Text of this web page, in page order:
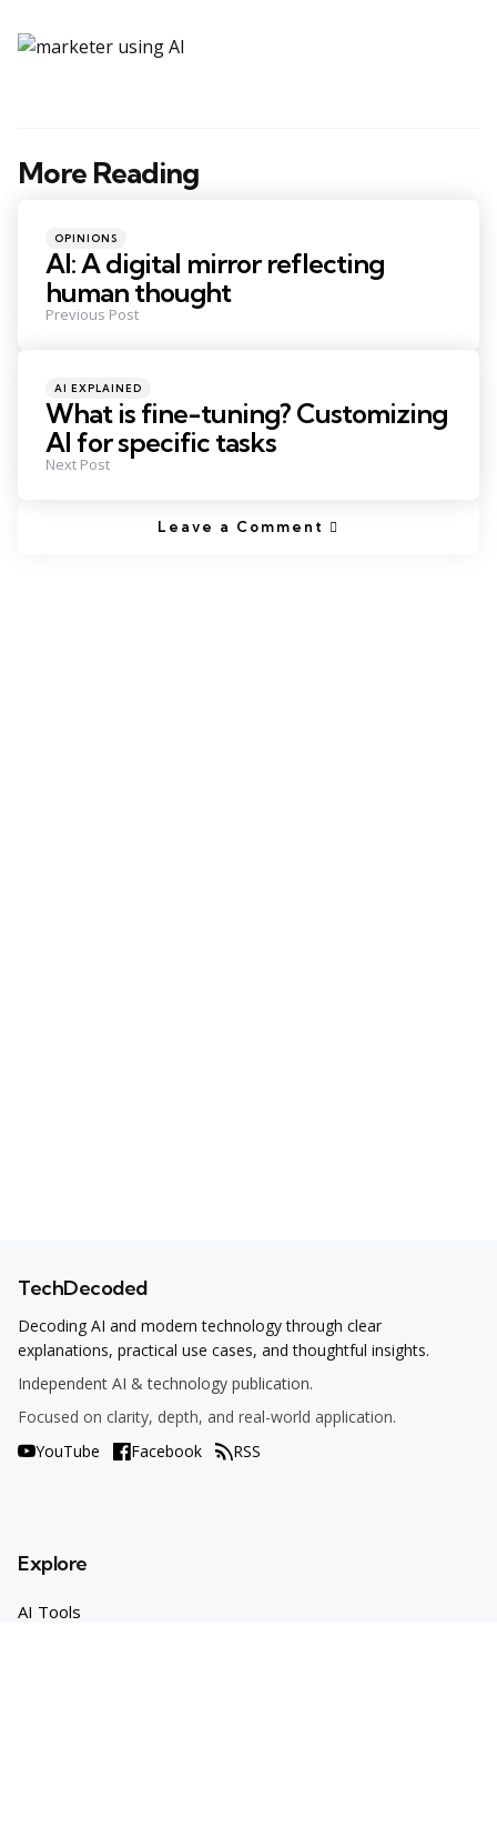
More Reading
Post
Posted
OPINIONS
AI: A digital mirror reflecting
human thought
Previous Post
Posted
AI EXPLAINED
What is fine-tuning? Customizing
AI for specific tasks
Next Post
Leave a Comment
TechDecoded
Decoding AI and modern technology through clear
explanations, practical use cases, and thoughtful insights.
Independent AI & technology publication.
Focused on clarity, depth, and real-world application.
YouTube
Facebook RSS
Explore
AI Tools